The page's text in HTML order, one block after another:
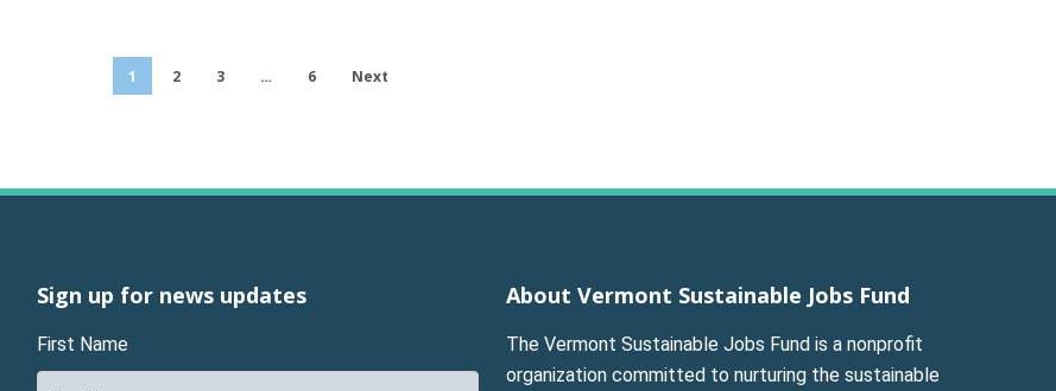
1 2 3 … 6 Next
Sign up for news updates
First Name
About Vermont Sustainable Jobs Fund
The Vermont Sustainable Jobs Fund is a nonprofit
organization committed to nurturing the sustainable